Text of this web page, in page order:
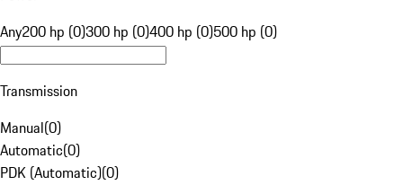
Any200 hp (0)300 hp (0)400 hp (0)500 hp (0)
Transmission
Manual(0)
Automatic(0)
PDK (Automatic)(0)